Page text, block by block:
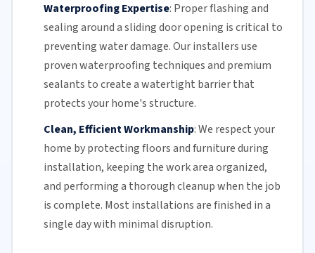
Waterproofing Expertise: Proper flashing and
sealing around asliding dooropening is critical to
preventing water damage. Our installers use
proven waterproofing techniques and premium
sealants to create a watertight barrier that
protects your home's structure.
Clean, Efficient Workmanship:We respect your
home by protecting floors and furniture during
installation, keeping the work area organized,
and performing a thorough cleanup when the job
is complete. Most installations are finished in a
single day with minimal disruption.